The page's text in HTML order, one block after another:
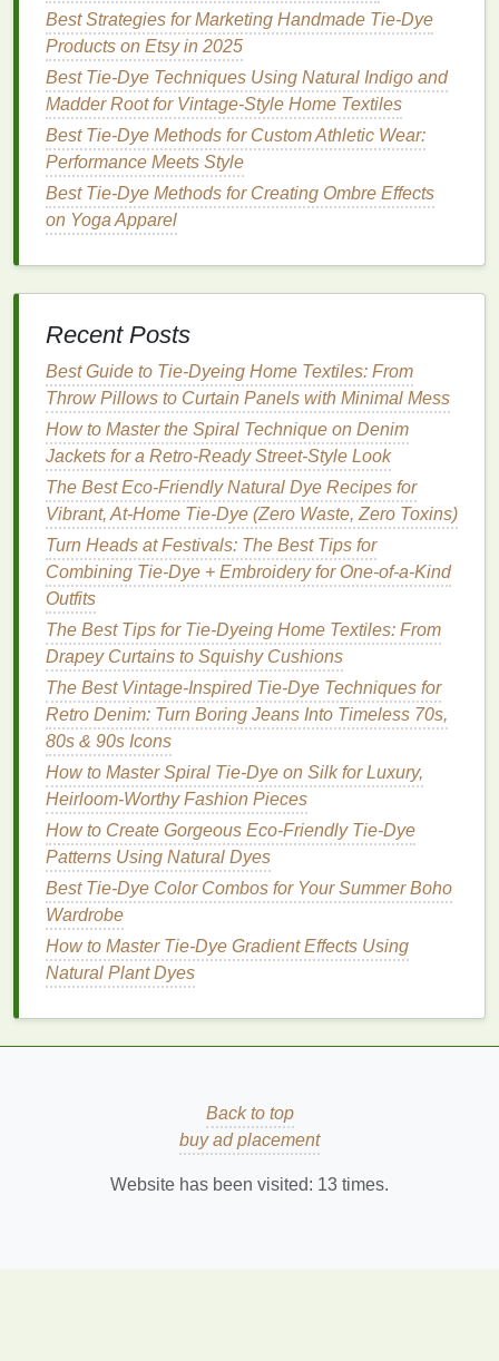
How to Achieve It:
Color Selection: Choose two
colorsor differentshadesof the same color.
DyeApplication:Dipthefabricintodye
gradually, allowing it to fade from one color to
the next. You can control the intensity of the
color by adjusting the time the fabricspends in
thedye.
Result: The result is a smooth
adds depth to yourwardrobewithout being
overpowering.
MinimalistDots
Tiny dots can create a playful yetminimalisteffect,
perfect for those who want to add a little whimsy to
their style without losing the clean look.
How to Achieve It:
DyePreparation: Use afine-tipped applicator
or abrushto applydye.
Application: Randomly place small dots
across the
them to create anorganicfeel.
Result: Theminimalist dot pattern is subtle
enough to be worn casually or dressed up,
making it a versatile addition to anywardrobe.
Conclusion
Minimalist tie-dye patternsoffer a fresh take on a
classic technique, providing a way to incorporate
color andtexturewithout compromising on style.
Whether you opt for a monochromatic wash, subtle
stripes, or playful dots, thesepatternscan
seamlessly fit into a
Embrace the art oftie-dyein a refined way, and
enjoy thebeautyof simplicity in your
Best Strategies for Marketing Handmade Tie‑Dye
Products on Etsy in 2025
Best Tie-Dye Techniques Using Natural Indigo and
Madder Root for Vintage-Style Home Textiles
Best Tie‑Dye Methods for Custom Athletic Wear:
Performance Meets Style
Best Tie-Dye Methods for Creating Ombre Effects
on Yoga Apparel
Recent Posts
Best Guide to Tie‑Dyeing Home Textiles: From
Throw Pillows to Curtain Panels with Minimal Mess
How to Master the Spiral Technique on Denim
Jackets for a Retro‑Ready Street‑Style Look
The Best Eco-Friendly Natural Dye Recipes for
Vibrant, At-Home Tie-Dye (Zero Waste, Zero Toxins)
Turn Heads at Festivals: The Best Tips for
Combining Tie-Dye + Embroidery for One-of-a-Kind
Outfits
The Best Tips for Tie-Dyeing Home Textiles: From
Drapey Curtains to Squishy Cushions
The Best Vintage-Inspired Tie-Dye Techniques for
Retro Denim: Turn Boring Jeans Into Timeless 70s,
80s & 90s Icons
How to Master Spiral Tie-Dye on Silk for Luxury,
Heirloom-Worthy Fashion Pieces
How to Create Gorgeous Eco-Friendly Tie-Dye
Patterns Using Natural Dyes
Best Tie-Dye Color Combos for Your Summer Boho
Wardrobe
How to Master Tie‑Dye Gradient Effects Using
Natural Plant Dyes
Back to top
buy ad placement
Website has been visited: 13 times.